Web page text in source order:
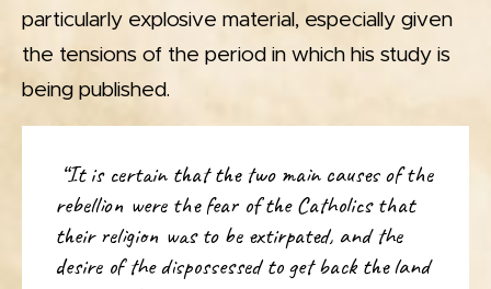
particularly explosive material, especially given
the tensions of the period in which his study is
being published.
“It is certain that the two main causes of the
rebellion were the fear of the Catholics that
their religion was to be extirpated, and the
desire of the dispossessed to get back the land